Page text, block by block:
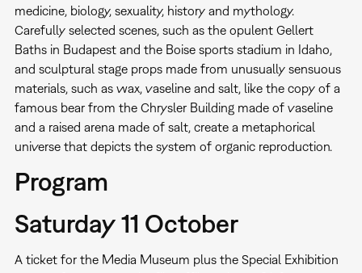
medicine, biology, sexuality, history and mythology.
Carefully selected scenes, such as the opulent Gellert
Baths in Budapest and the Boise sports stadium in Idaho,
and sculptural stage props made from unusually sensuous
materials, such as wax, vaseline and salt, like the copy of a
famous bear from the Chrysler Building made of vaseline
and a raised arena made of salt, create a metaphorical
universe that depicts the system of organic reproduction.
Program
Saturday 11 October
A ticket for the Media Museum plus the Special Exhibition